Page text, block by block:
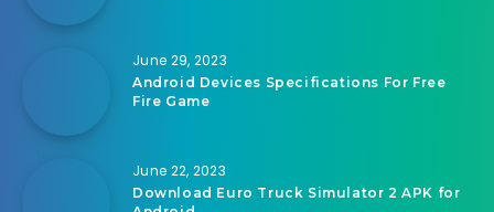
June 29, 2023
Android Devices Specifications For Free
Fire Game
June 22, 2023
Download Euro Truck Simulator 2 APK for